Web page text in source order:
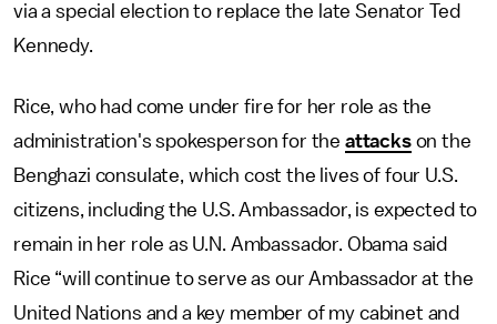
via a special election to replace the late Senator Ted
Kennedy.
Rice, who had come under fire for her role as the
administration's spokesperson for the attackson the
Benghazi consulate, which cost the lives of four U.S.
citizens, including the U.S. Ambassador, is expected to
remain in her role as U.N. Ambassador. Obama said
Rice “will continue to serve as our Ambassador at the
United Nations and a key member of my cabinet and